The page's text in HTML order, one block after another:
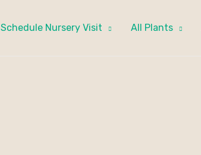
Schedule Nursery Visit All Plants